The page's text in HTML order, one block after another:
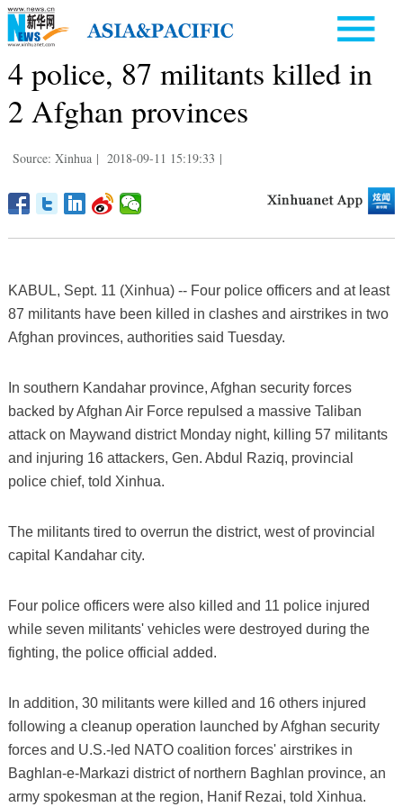
4 police, 87 militants killed in
2 Afghan provinces
Source: Xinhua | 2018-09-11 15:19:33 |
KABUL, Sept. 11 (Xinhua) -- Four police officers and at least
87 militants have been killed in clashes and airstrikes in two
Afghan provinces, authorities said Tuesday.
In southern Kandahar province, Afghan security forces
backed by Afghan Air Force repulsed a massive Taliban
attack on Maywand district Monday night, killing 57 militants
and injuring 16 attackers, Gen. Abdul Raziq, provincial
police chief, told Xinhua.
The militants tired to overrun the district, west of provincial
capital Kandahar city.
Four police officers were also killed and 11 police injured
while seven militants' vehicles were destroyed during the
fighting, the police official added.
In addition, 30 militants were killed and 16 others injured
following a cleanup operation launched by Afghan security
forces and U.S.-led NATO coalition forces' airstrikes in
Baghlan-e-Markazi district of northern Baghlan province, an
army spokesman at the region, Hanif Rezai, told Xinhua.